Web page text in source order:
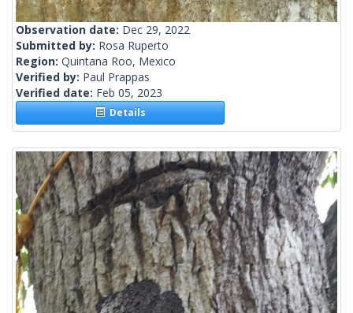
Observation date: Dec 29, 2022
Submitted by: Rosa Ruperto
Region: Quintana Roo, Mexico
Verified by: Paul Prappas
Verified date: Feb 05, 2023
Details